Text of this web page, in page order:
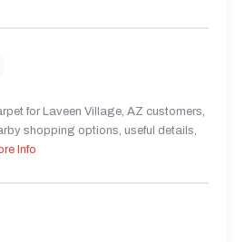
for Laveen Village, AZ customers,
shopping options, useful details,
Info